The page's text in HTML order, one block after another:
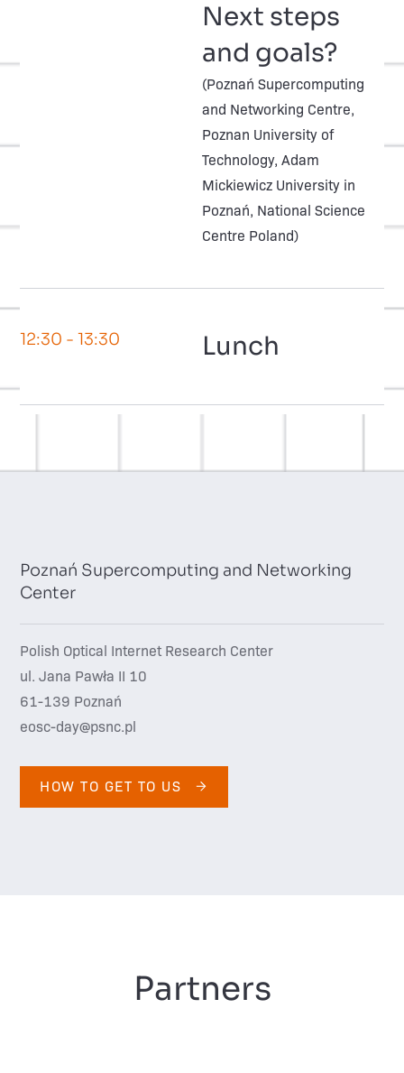
Next steps
and goals?
(Poznań Supercomputing
and Networking Centre,
Poznan University of
Technology, Adam
Mickiewicz University in
Poznań, National Science
Centre Poland)
12:30 - 13:30 Lunch
Poznań Supercomputing and Networking
Center
Polish Optical Internet Research Center
ul. Jana Pawła II 10
61-139 Poznań
eosc-day@psnc.pl
HOW TO GET TO US
Partners